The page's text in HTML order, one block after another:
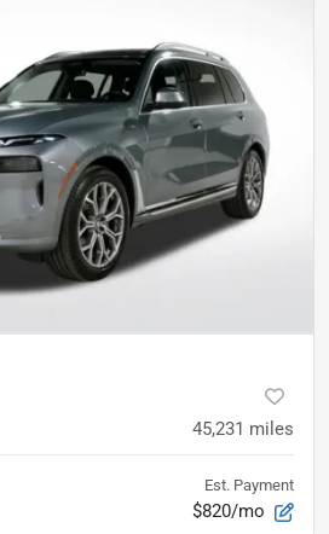
45,231 miles
Est. Payment
$820/mo